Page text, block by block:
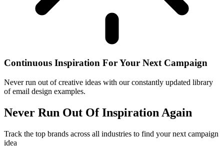
Continuous Inspiration For Your Next Campaign
Never run out of creative ideas with our constantly updated library
of email design examples.
Never Run Out Of Inspiration Again
Track the top brands across all industries to find your next campaign
idea